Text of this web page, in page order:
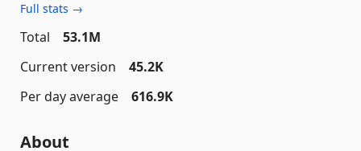
Full stats →
Total
53.1M
Current version
45.2K
Per day average
616.9K
About